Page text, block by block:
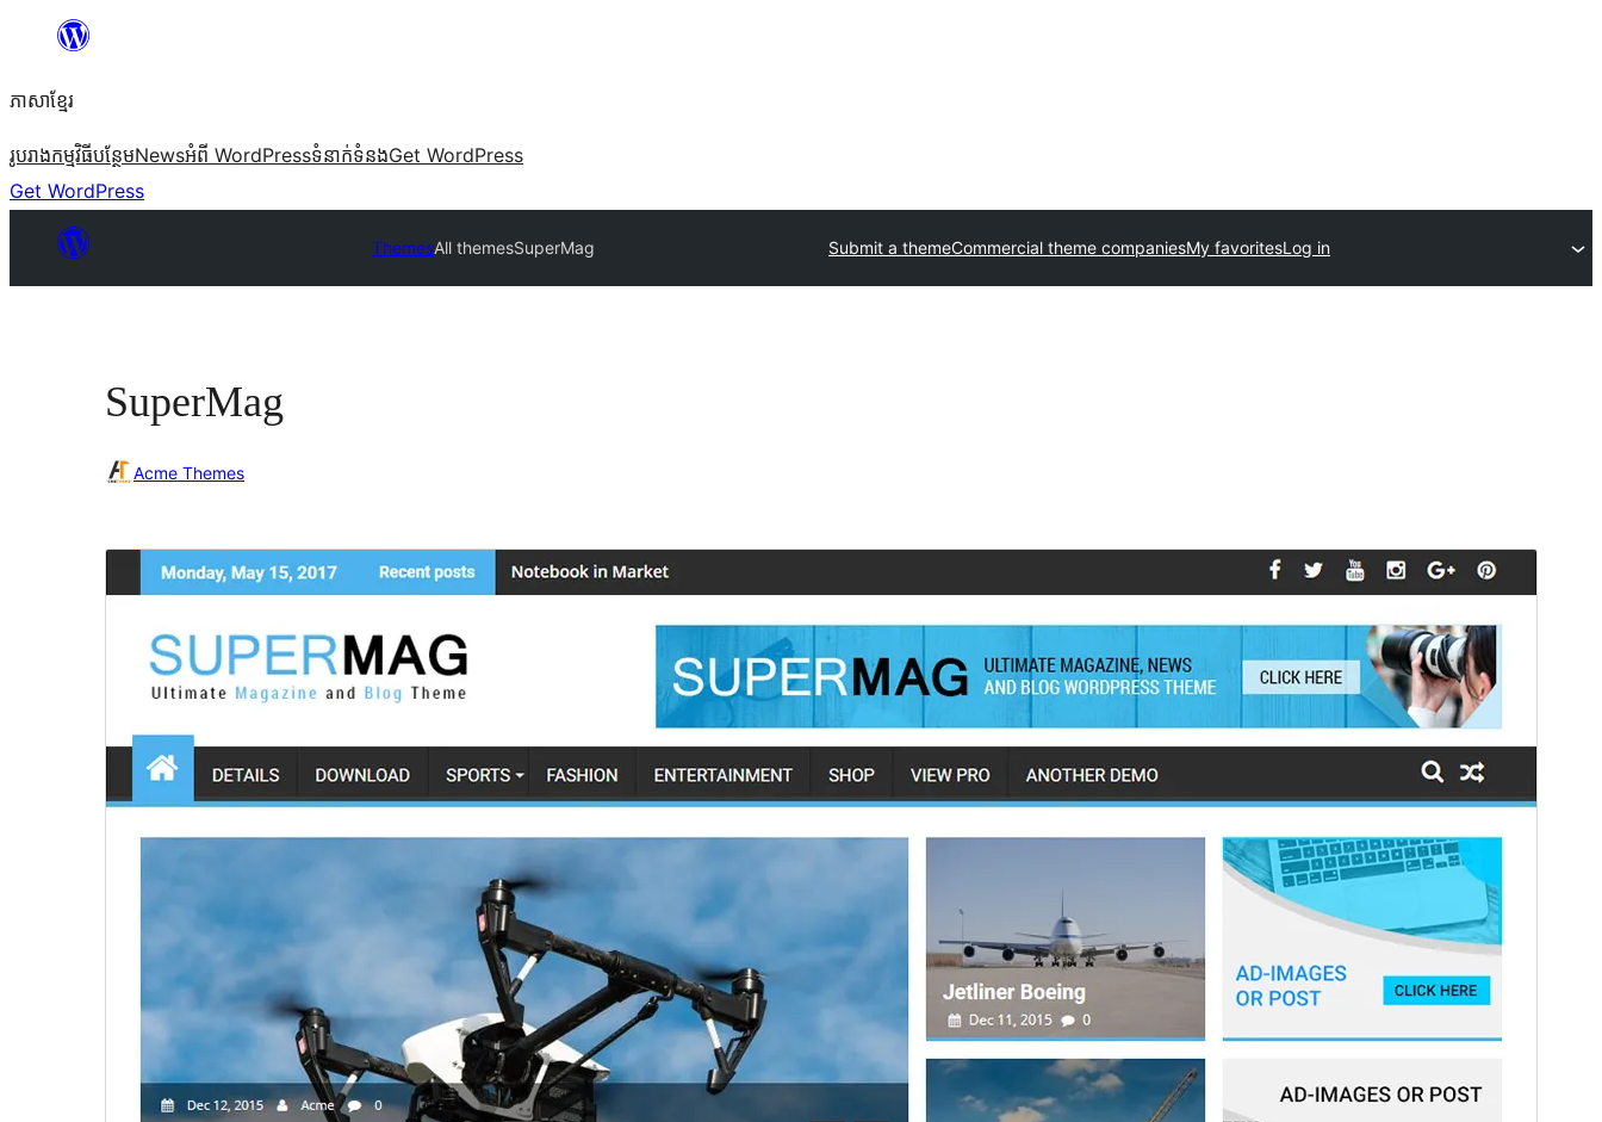
content
ភាសា​ខ្មែរ
រូបរាងកម្មវិធីបន្ថែមNewsអំពី WordPressទំនាក់​ទំនងGet WordPress
Get WordPress
ThemesAll themesSuperMag Submit a themeCommercial theme companiesMy favoritesLog in
SuperMag
Acme Themes
ខែ​កក្កដា 16, 2026
Active installations
2,000+
WordPress version
6.6
PHP version
7.4